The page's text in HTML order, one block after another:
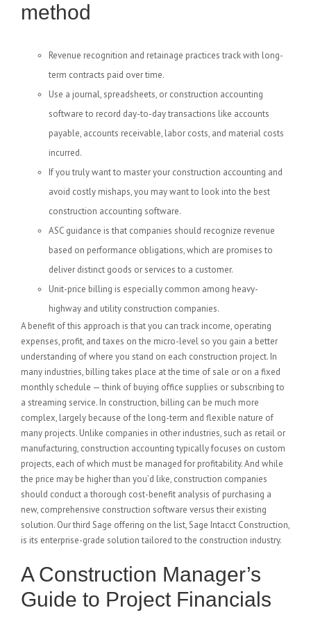
method
Revenue recognition and retainage practices track with long-
term contracts paid over time.
Use a journal, spreadsheets, or construction accounting
software to record day-to-day transactions like accounts
payable, accounts receivable, labor costs, and material costs
incurred.
If you truly want to master your construction accounting and
avoid costly mishaps, you may want to look into the best
construction accounting software.
ASC guidance is that companies should recognize revenue
based on performance obligations, which are promises to
deliver distinct goods or services to a customer.
Unit-price billing is especially common among heavy-
highway and utility construction companies.
A benefit of this approach is that you can track income, operating
expenses, profit, and taxes on the micro-level so you gain a better
understanding of where you stand on each construction project. In
many industries, billing takes place at the time of sale or on a fixed
monthly schedule — think of buying office supplies or subscribing to
a streaming service. In construction, billing can be much more
complex, largely because of the long-term and flexible nature of
many projects. Unlike companies in other industries, such as retail or
manufacturing, construction accounting typically focuses on custom
projects, each of which must be managed for profitability. And while
the price may be higher than you’d like, construction companies
should conduct a thorough cost-benefit analysis of purchasing a
new, comprehensive construction software versus their existing
solution. Our third Sage offering on the list, Sage Intacct Construction,
is its enterprise-grade solution tailored to the construction industry.
A Construction Manager’s
Guide to Project Financials